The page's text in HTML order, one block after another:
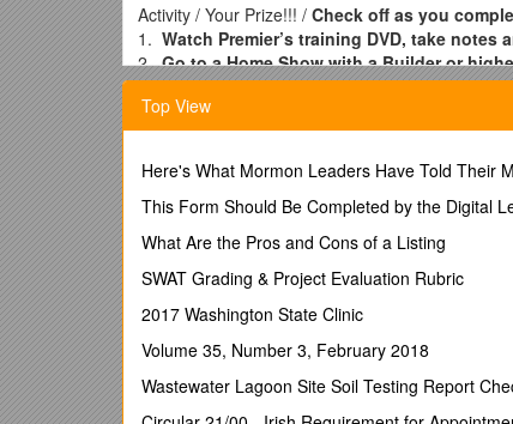
Activity / Your Prize!!! / Check off as you
1. Watch Premier’s training DVD, take notes
2.Go to a Home Show with a Builder or
hostess packets!
3.Attend your first 3 trainings.
2.
4.Call me within 24 hours after each of your
2. 7.
4. 9.
5.
money bag!
6.Achieve your “SUPER QUICK START”!
for holding 9 Home Shows in 45 days from
Top View
Here's What Mormon Leaders Have Told Their
This Form Should Be Completed by the Digital
What Are the Pros and Cons of a Listing
SWAT Grading & Project Evaluation Rubric
2017 Washington State Clinic
Volume 35, Number 3, February 2018
Wastewater Lagoon Site Soil Testing Report